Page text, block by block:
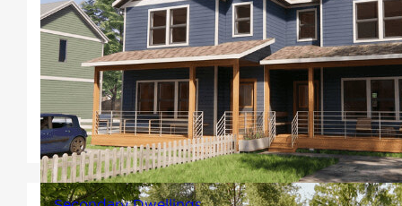
multi-family designs are
perfect for rapid housing
projects and developers
looking to maximize the return
on their build.